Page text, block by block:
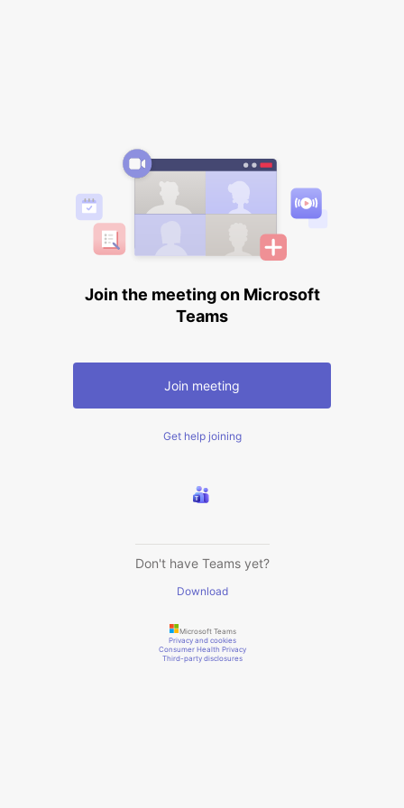
Join the meeting on Microsoft
Teams
Join meeting
Get help joining
Don't have Teams yet?
Download
Microsoft Teams
Privacy and cookies
Consumer Health Privacy
Third-party disclosures